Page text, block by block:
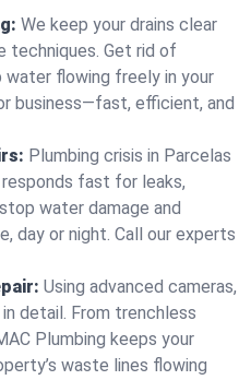
We keep your drains clear
techniques. Get rid of
flowing freely in your
business—fast, efficient, and
Plumbing crisis in Parcelas
fast for leaks,
water damage and
day or night. Call our experts
Using advanced cameras,
detail. From trenchless
Plumbing keeps your
waste lines flowing